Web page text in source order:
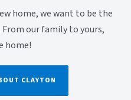
home, we want to be the
our family to yours,
home!
CLAYTON